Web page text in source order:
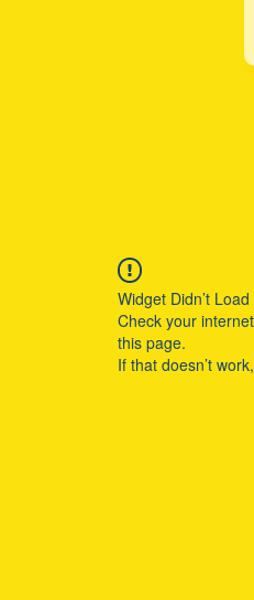
Widget Didn’t Load
Check your
this page.
If that doesn’t